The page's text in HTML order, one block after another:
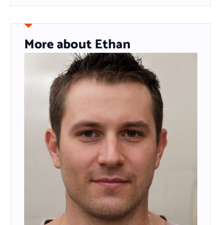
More about Ethan